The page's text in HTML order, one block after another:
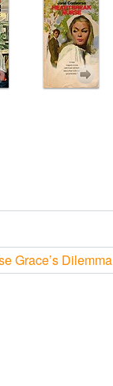
Grace’s Dilemma